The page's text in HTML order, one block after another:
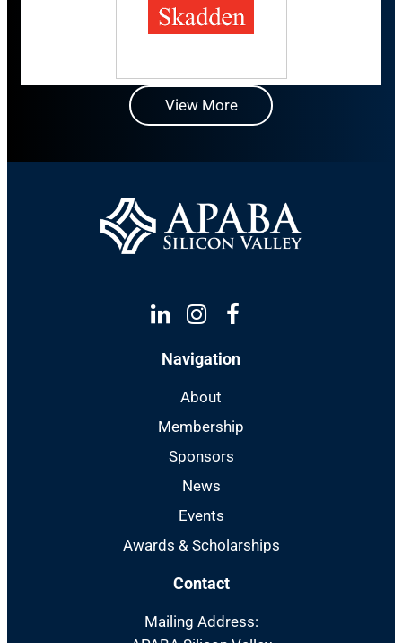
View More
Linkedin
Instagram
Facebook
Navigation
About
Membership
Sponsors
News
Events
Awards & Scholarships
Contact
Mailing Address: